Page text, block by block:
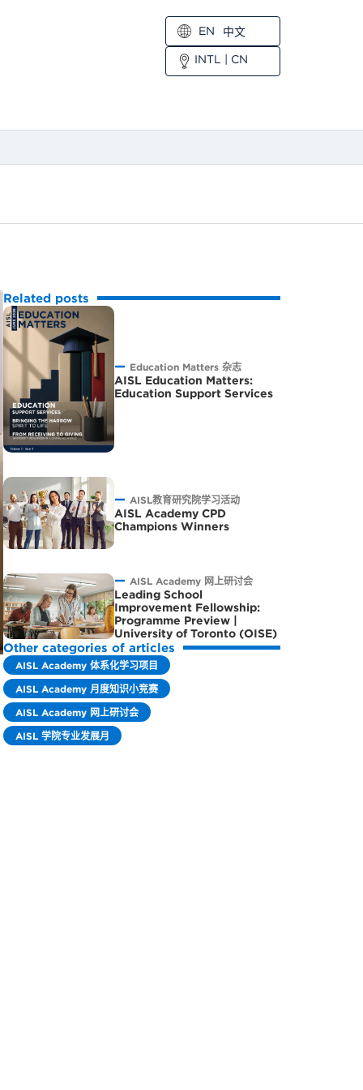
EN
中文
INTL | CN
Related posts
Education Matters 杂志
AISL Education Matters:
Education Support Services
AISL教育研究院学习活动
AISL Academy CPD
Champions Winners
AISL Academy 网上研讨会
Leading School
Improvement Fellowship:
Programme Preview |
University of Toronto (OISE)
Other categories of articles
AISL Academy 体系化学习项目
AISL Academy 月度知识小竞赛
AISL Academy 网上研讨会
AISL 学院专业发展月